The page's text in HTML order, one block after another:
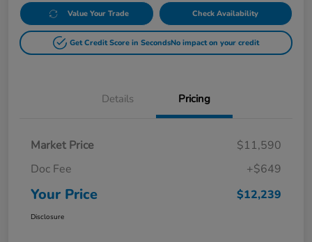
Value Your Trade Check Availability
Get Credit Score in SecondsNo impact on your credit
Details Pricing
Market Price
$11,590
Doc Fee
+$649
Your Price $12,239
Disclosure